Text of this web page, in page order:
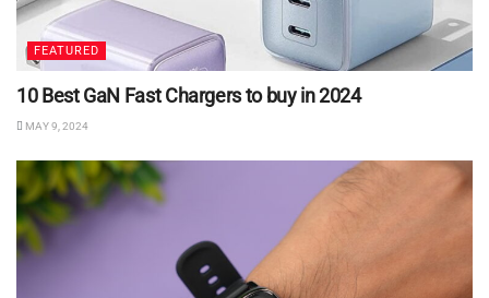
FEATURED
10 Best GaN Fast Chargers to buy in 2024
MAY 9, 2024